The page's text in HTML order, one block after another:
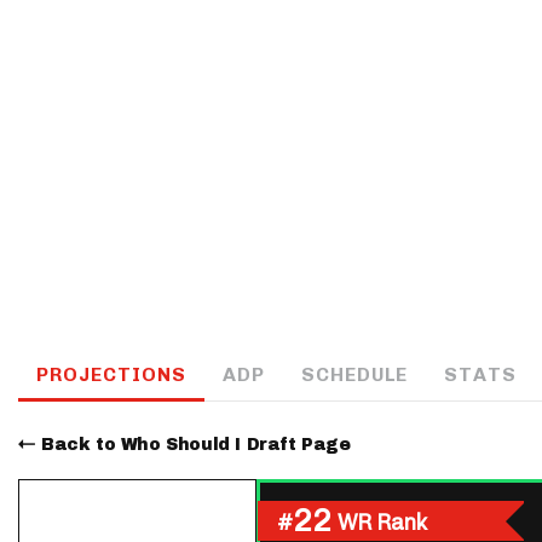
PROJECTIONS ADP SCHEDULE STATS
Back to Who Should I Draft Page
#22 WR Rank